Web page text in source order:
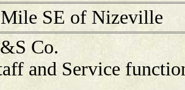
SE of Nizeville
Co.
and Service